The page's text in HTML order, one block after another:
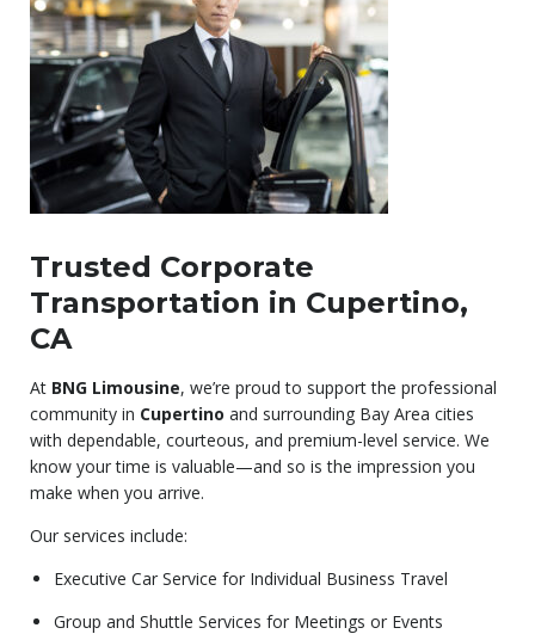
Trusted Corporate
Transportation in Cupertino,
CA
At BNG Limousine, we’re proud to support the professional
community in Cupertino and surrounding Bay Area cities
with dependable, courteous, and premium-level service. We
know your time is valuable—and so is the impression you
make when you arrive.
Our services include:
Executive Car Service for Individual Business Travel
Group and Shuttle Services for Meetings or Events